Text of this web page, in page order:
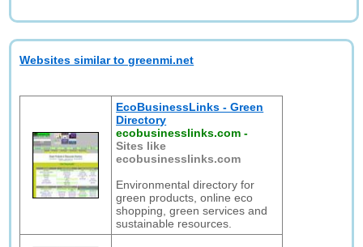
Websites similar to greenmi.net
EcoBusinessLinks - Green
Directory
ecobusinesslinks.com -
Sites like
ecobusinesslinks.com
Environmental directory for
green products, online eco
shopping, green services and
sustainable resources.